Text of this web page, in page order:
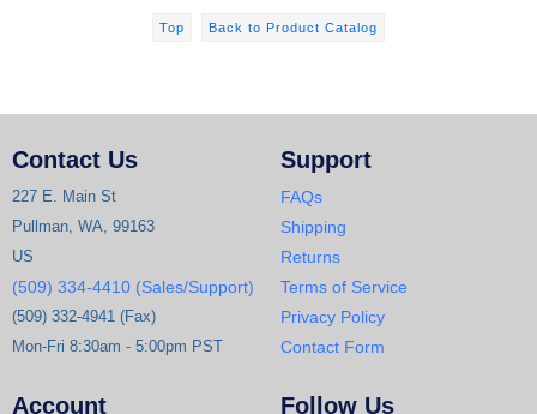
Top Back to Product Catalog
Contact Us
227 E. Main St
Pullman, WA, 99163
US
(509) 334-4410 (Sales/Support)
(509) 332-4941 (Fax)
Mon-Fri 8:30am - 5:00pm PST
Support
FAQs
Shipping
Returns
Terms of Service
Privacy Policy
Contact Form
Account Follow Us